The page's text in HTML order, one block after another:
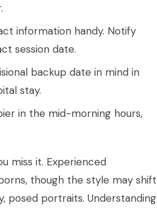
information handy. Notify
session date.
backup date in mind in
stay.
in the mid-morning hours,
miss it. Experienced
though the style may shift
posed portraits. Understanding